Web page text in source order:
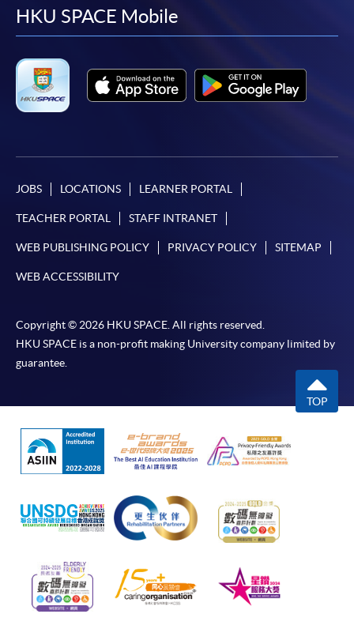
facebook
youtube
linkedin
HKU SPACE Mobile
JOBS LOCATIONS LEARNER PORTAL
TEACHER PORTAL STAFF INTRANET
WEB PUBLISHING POLICY PRIVACY POLICY SITEMAP
WEB ACCESSIBILITY
Copyright © 2026 HKU SPACE. All rights reserved.
HKU SPACE is a non-profit making University company limited by
guarantee.
TOP